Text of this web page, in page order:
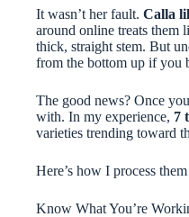
It wasn’t her fault. Calla
around online treats them
thick, straight stem. But
from the bottom up if you
The good news? Once
with. In my experience, 7
varieties trending toward
Here’s how I process
Know What You’re